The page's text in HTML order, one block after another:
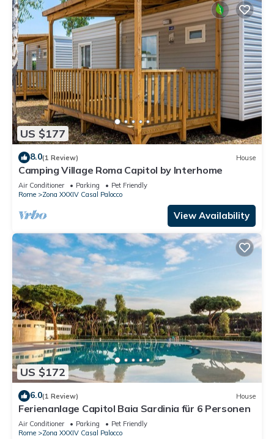
US $177
8.0(1 Review) House
Camping Village Roma Capitol by Interhome
Air Conditioner Parking
Pet Friendly
Rome
Zona XXXIV Casal Palocco
View Availability
US $172
6.0(1 Review) House
Ferienanlage Capitol Baia Sardinia für 6 Personen
Air Conditioner Parking
Pet Friendly
Rome
Zona XXXIV Casal Palocco